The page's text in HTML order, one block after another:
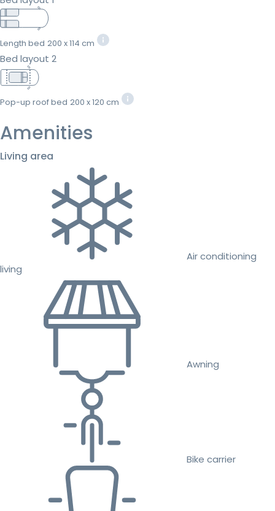
Length bed 200 x 114 cm
Bed layout 2
Pop-up roof bed 200 x 120 cm
Amenities
Living area
Air conditioning
living
Awning
Bike carrier